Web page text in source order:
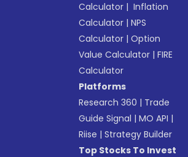
Calculator | Inflation
Calculator |NPS
Calculator |Option
Value Calculator |FIRE
Calculator
Platforms
Research 360 | Trade
Guide Signal |MO API |
Riise |Strategy Builder
Top Stocks To Invest